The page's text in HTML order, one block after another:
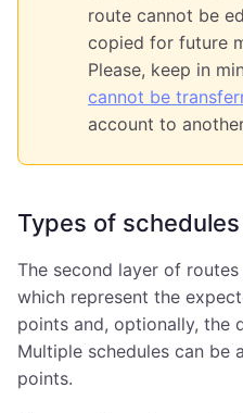
route cannot be
copied for future
Please, keep in
cannot be
account to
Types of schedules
The second layer of
which represent the
points and, optionally, the
Multiple schedules can be
points.